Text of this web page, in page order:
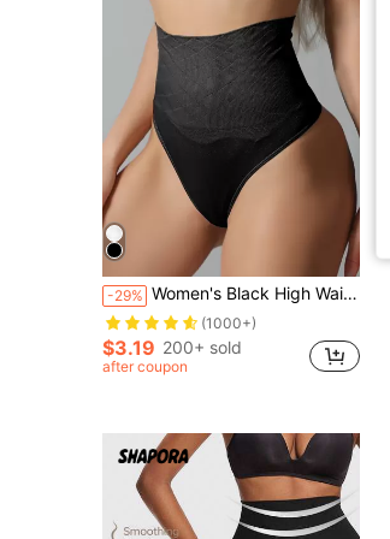
-29% Women's Black High Waisted Thong Shapewear With High Stretch Fabric For Casual Comfort
(1000+)
$3.19 200+ sold
after coupon